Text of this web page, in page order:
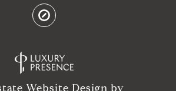
Website Design by